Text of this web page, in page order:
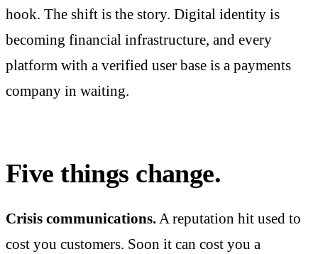
hook. The shift is the story. Digital identity is
becoming financial infrastructure, and every
platform with a verified user base is a payments
company in waiting.
Five things change.
Crisis communications.A reputation hit used to
cost you customers. Soon it can cost you a